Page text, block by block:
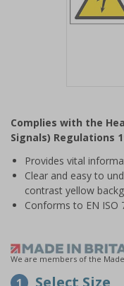
of
1
Complies with the
Signals) Regulations
Provides vital
Clear and easy to
contrast yellow
Conforms to EN ISO
We are members of the
1 Select Size